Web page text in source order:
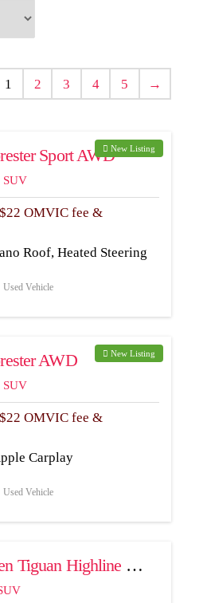
1 2 3 4 5 →
New Listing
Sport AWD
SUV
OMVIC fee &
Roof, Heated Steering
Used Vehicle
New Listing
AWD
SUV
OMVIC fee &
Carplay
Used Vehicle
2025 Volkswagen Tiguan Highline R-Line AWD